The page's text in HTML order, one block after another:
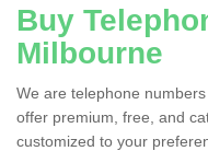
Buy
Milbourne
We are telephone
offer premium, free, and
customized to your